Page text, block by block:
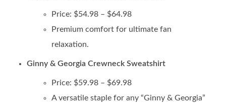
Price: $54.98 – $64.98
Premium comfort for ultimate fan
relaxation.
Ginny & Georgia Crewneck Sweatshirt
Price: $59.98 – $69.98
A versatile staple for any “Ginny & Georgia”